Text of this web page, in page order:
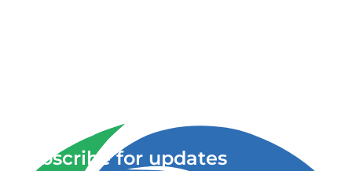
Subscribe for updates